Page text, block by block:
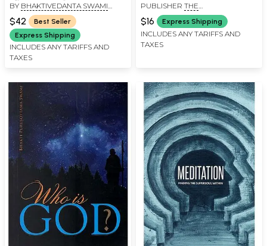
It Is (Oriya)
BY BHAKTIVEDANTA SWAMI
PRABHUPADA
$42
Best Seller
Express Shipping
INCLUDES ANY TARIFFS AND
TAXES
PUBLISHER THE
BHAKTIVEDANTA BOOK TRUST
$16 Express Shipping
INCLUDES ANY TARIFFS AND
TAXES